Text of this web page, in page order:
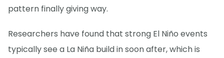
pattern finally giving way.
Researchers have found that strong El Niño events
typically see a La Niña build in soon after, which is